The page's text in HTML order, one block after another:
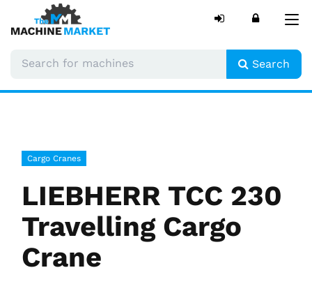
Search
Cargo Cranes
LIEBHERR TCC 230
Travelling Cargo
Crane